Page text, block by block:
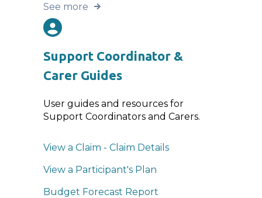
See more
Support Coordinator &
Carer Guides
User guides and resources for
Support Coordinators and Carers.
View a Claim - Claim Details
View a Participant's Plan
Budget Forecast Report